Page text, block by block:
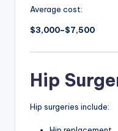
Average cost:
$3,000–$7,500
Hip
Hip surgeries include: